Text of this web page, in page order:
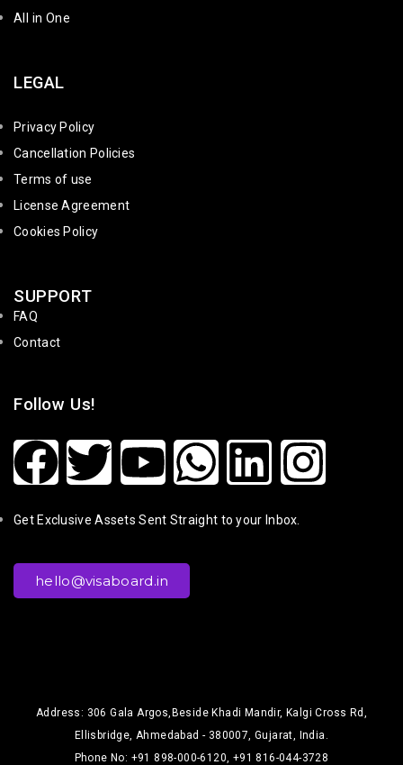
All in One
LEGAL
Privacy Policy
Cancellation Policies
Terms of use
License Agreement
Cookies Policy
SUPPORT
FAQ
Contact
Follow Us!
Get Exclusive Assets Sent Straight to your Inbox.
hello@visaboard.in
Address: 306 Gala Argos,Beside Khadi Mandir, Kalgi Cross Rd,
Ellisbridge, Ahmedabad - 380007, Gujarat, India.
Phone No: +91 898-000-6120, +91 816-044-3728